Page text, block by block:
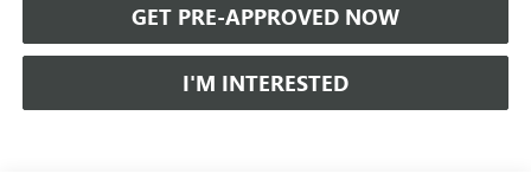
GET PRE-APPROVED NOW
I'M INTERESTED